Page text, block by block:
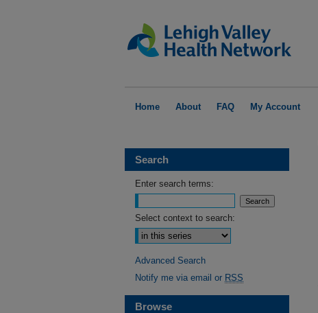
Home About FAQ My Account
Search
Enter search terms:
Select context to search:
Advanced Search
Notify me via email or RSS
Browse